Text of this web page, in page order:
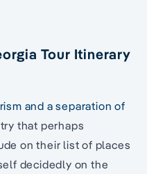
Tour Itinerary
and a separation of
that perhaps
on their list of places
decidedly on the